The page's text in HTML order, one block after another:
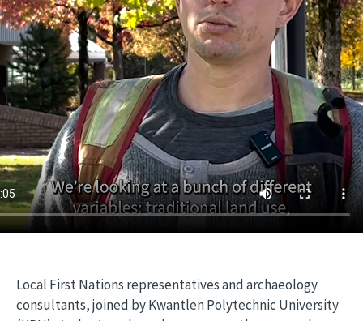
Local First Nations representatives and archaeology
consultants, joined by Kwantlen Polytechnic University